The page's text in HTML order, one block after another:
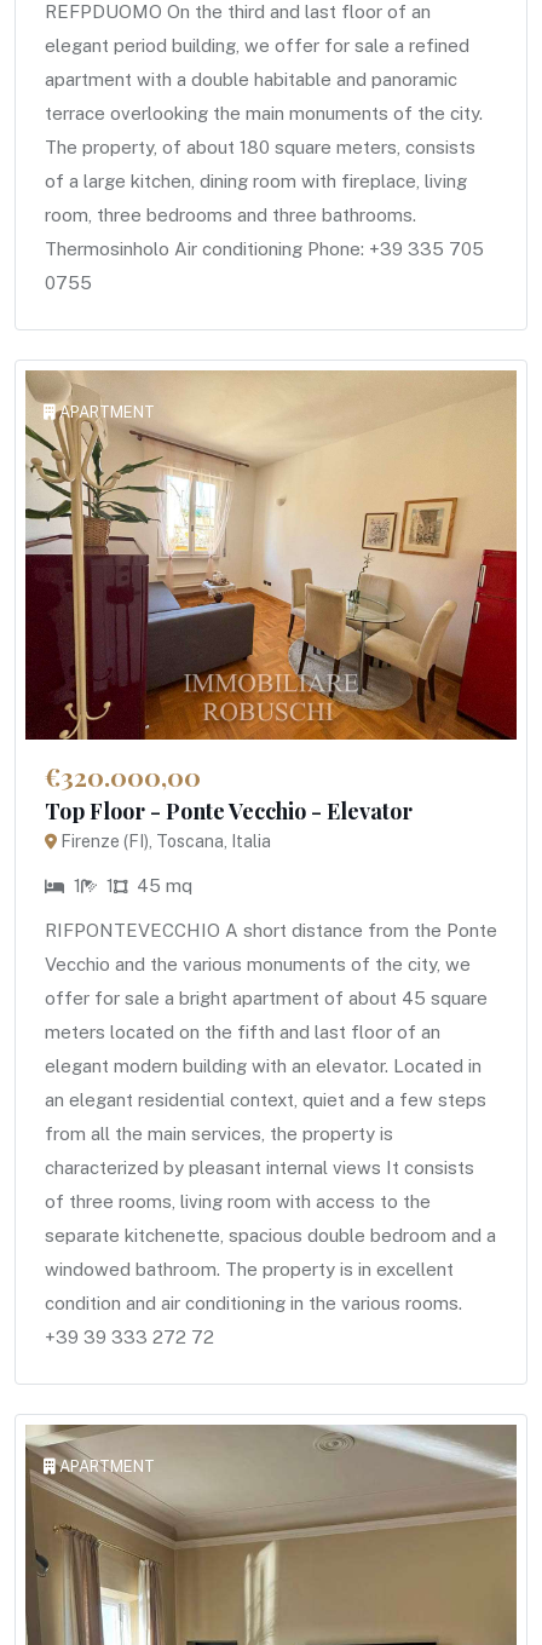
REFPDUOMO On the third and last floor of an
elegant period building, we offer for sale a refined
apartment with a double habitable and panoramic
terrace overlooking the main monuments of the city.
The property, of about 180 square meters, consists
of a large kitchen, dining room with fireplace, living
room, three bedrooms and three bathrooms.
Thermosinholo Air conditioning Phone: +39 335 705
0755
APARTMENT
€320.000,00
Top Floor - Ponte Vecchio - Elevator
Firenze (FI), Toscana, Italia
1 1 45 mq
RIFPONTEVECCHIO A short distance from the Ponte
Vecchio and the various monuments of the city, we
offer for sale a bright apartment of about 45 square
meters located on the fifth and last floor of an
elegant modern building with an elevator. Located in
an elegant residential context, quiet and a few steps
from all the main services, the property is
characterized by pleasant internal views It consists
of three rooms, living room with access to the
separate kitchenette, spacious double bedroom and a
windowed bathroom. The property is in excellent
condition and air conditioning in the various rooms.
+39 39 333 272 72
APARTMENT